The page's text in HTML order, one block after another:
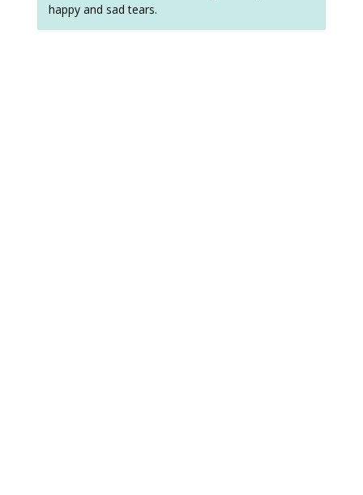
happy and sad tears.